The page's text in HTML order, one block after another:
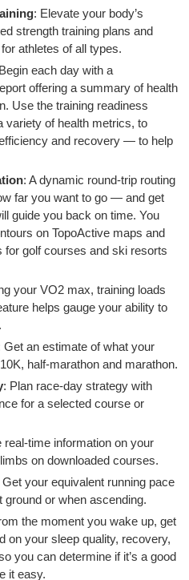
: Elevate your body’s
strength training plans and
athletes of all types.
each day with a
offering a summary of health
Use the training readiness
variety of health metrics, to
and recovery — to help
: A dynamic round-trip routing
far you want to go — and get
guide you back on time. You
on TopoActive maps and
for golf courses and ski resorts
your VO2 max, training loads
helps gauge your ability to
Get an estimate of what your
half-marathon and marathon.
: Plan race-day strategy with
for a selected course or
real-time information on your
on downloaded courses.
Get your equivalent running pace
ground or when ascending.
the moment you wake up, get
on your sleep quality, recovery,
you can determine if it’s a good
it easy.